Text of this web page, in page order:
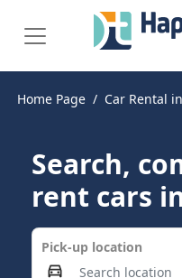
Home Page Car Rental
Search,
rent cars
Pick-up location